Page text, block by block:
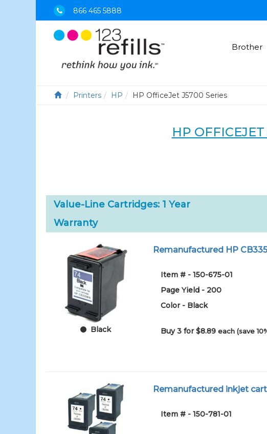
866 465 5888
Brother
Printers HP HP OfficeJet J5700 Series
HP
Value-Line Cartridges: 1 Year
Warranty
Black
Remanufactured HP
Item # - 150-675-01
Page Yield - 200
Color - Black
Buy 3 for $8.89each (save
Remanufactured inkjet
Item # - 150-781-01